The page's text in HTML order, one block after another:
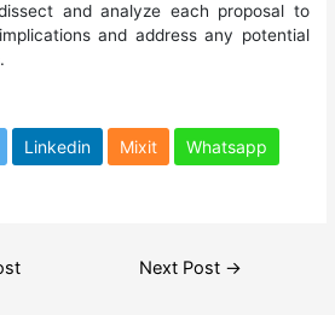
and analyze each proposal to
and address any potential
Linkedin Mixit Whatsapp
Next Post →